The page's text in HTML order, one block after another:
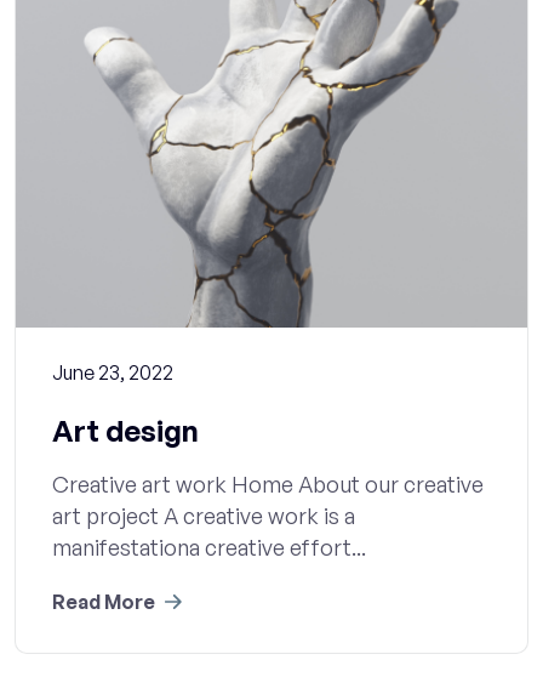
June 23, 2022
Art design
Creative art work Home About our creative
art project A creative work is a
manifestationa creative effort...
Read More